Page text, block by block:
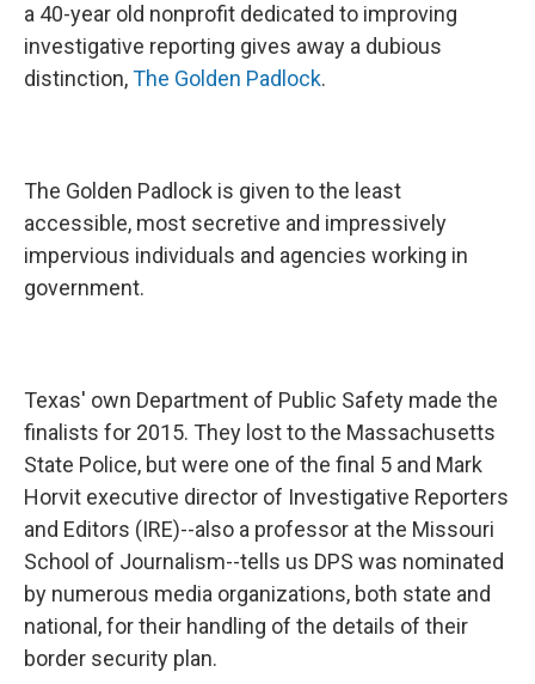
a 40-year old nonprofit dedicated to improving
investigative reporting gives away a dubious
distinction,The Golden Padlock.
The Golden Padlock is given to the least
accessible, most secretive and impressively
impervious individuals and agencies working in
government.
Texas' own Department of Public Safety made the
finalists for 2015. They lost to the Massachusetts
State Police, but were one of the final 5 and Mark
Horvit executive director of Investigative Reporters
and Editors (IRE)--also a professor at the Missouri
School of Journalism--tells us DPS was nominated
by numerous media organizations, both state and
national, for their handling of the details of their
border security plan.